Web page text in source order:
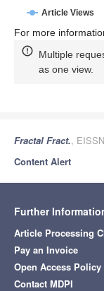
Article Views
For more
Multiple
as one view.
Fractal Fract.,
Content Alert
Further
Article Processing
Pay an Invoice
Open Access Policy
Contact MDPI